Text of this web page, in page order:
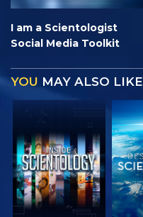
I am a Scientologist
Social Media Toolkit
YOU MAY ALSO LIKE